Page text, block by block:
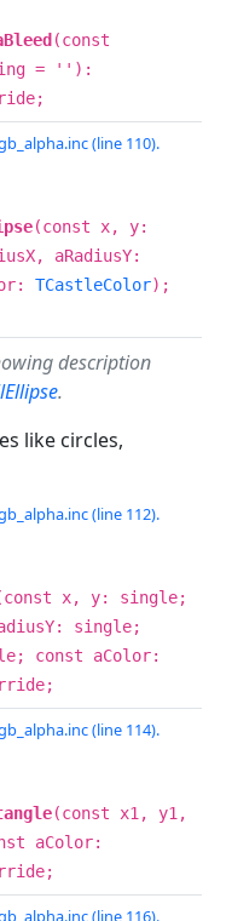
(const
= ''):
(line 110).
(const x, y:
aRadiusY:
TCastleColor);
description
.
like circles,
(line 112).
x, y: single;
single;
const aColor:
(line 114).
(const x1, y1,
aColor:
(line 116).